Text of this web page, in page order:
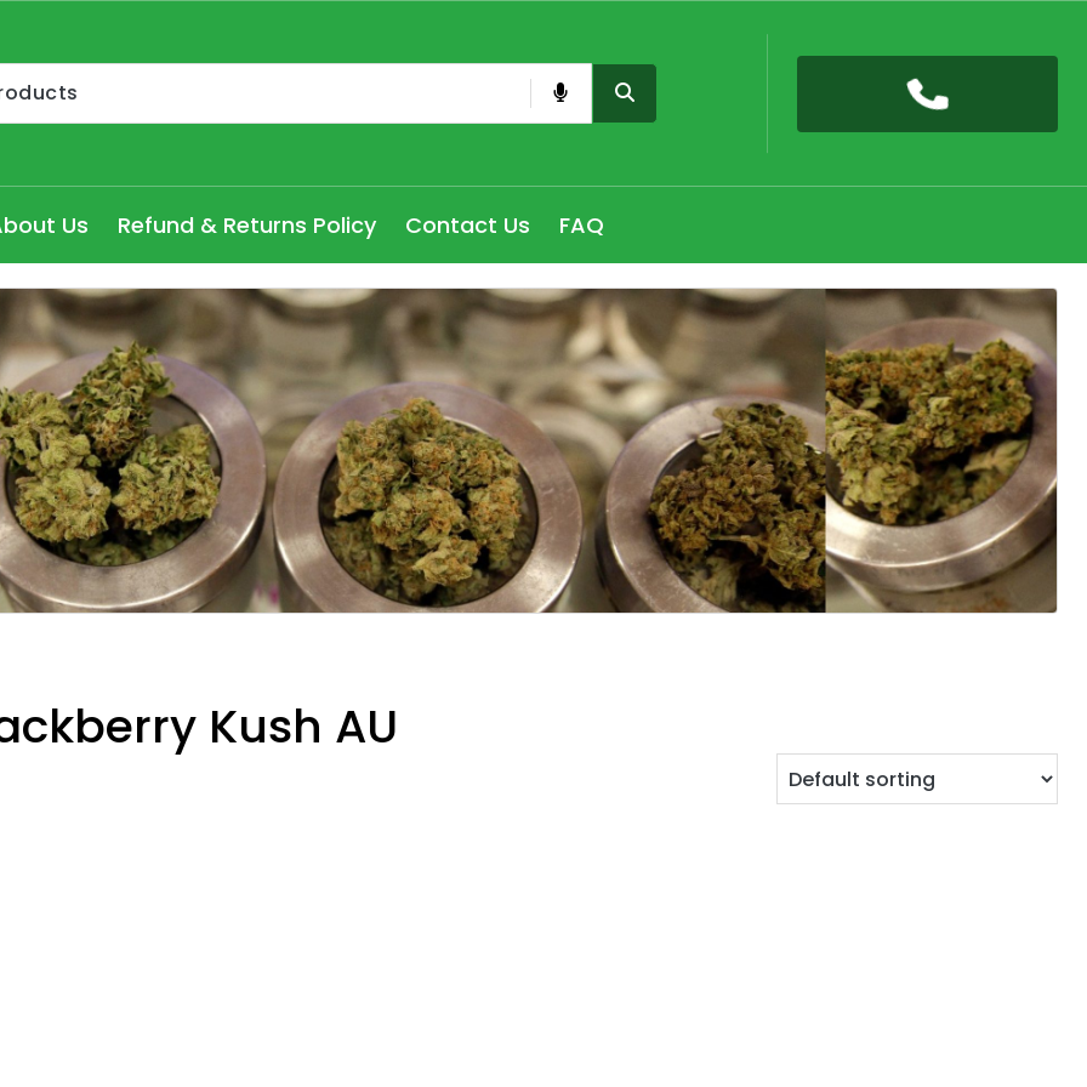
Cannabis Products AU, How to get medical marijuanas card QLD online, Buy high THC pre-rolled joints
Order Delta 8 Cannabis Products Online Perth, Shop THC Edibles online Hobart, CBD Gummies Online
8 edibles online Victoria at cheap prices, Explore the premium selection of THC vape cartridges at Sydney,
Cannabis Strains to buy in Melbourne, high THC Cannabis Strains in Adelaide, Shop Premium Pre-Rolled
Us Refund & Returns Policy Contact Us FAQ
Kush AU